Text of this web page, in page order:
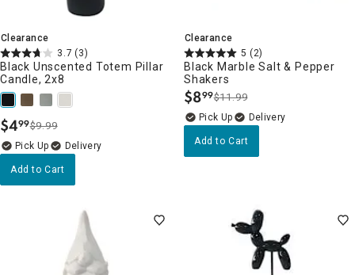
Clearance
3.7 (3)
Black Unscented Totem Pillar
Candle, 2x8
$4.
99$9.99
Delivery
Add to Cart
Clearance
5 (2)
Black Marble Salt & Pepper
Shakers
$8.
99$11.99
Delivery
Add to Cart